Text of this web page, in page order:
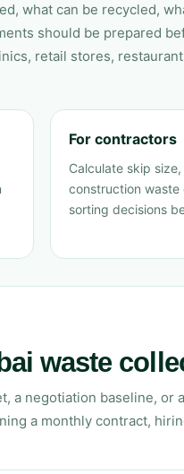
what can be recycled,
should be prepared
retail stores,
For contractors
Calculate skip
construction waste
sorting decisions
waste
a negotiation baseline,
a monthly contract,